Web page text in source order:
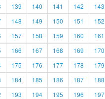
139 140 141 142 143
148 149 150 151 152
157 158 159 160 161
166 167 168 169 170
175 176 177 178 179
184 185 186 187 188
193 194 195 196 197